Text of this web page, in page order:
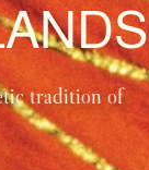
tradition of